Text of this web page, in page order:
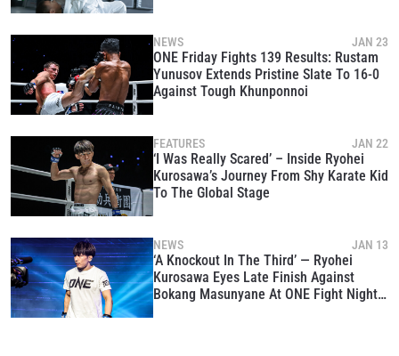
NEWS JAN 23
ONE Friday Fights 139 Results: Rustam
Yunusov Extends Pristine Slate To 16-0
Against Tough Khunponnoi
FEATURES JAN 22
‘I Was Really Scared’ – Inside Ryohei
Kurosawa’s Journey From Shy Karate Kid
To The Global Stage
NEWS JAN 13
‘A Knockout In The Third’ — Ryohei
Kurosawa Eyes Late Finish Against
Bokang Masunyane At ONE Fight Night